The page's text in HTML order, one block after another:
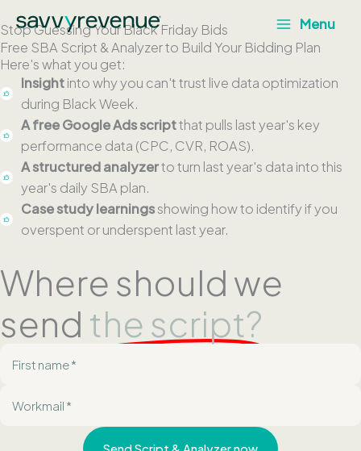
to
content
Menu
Stop Guessing Your Black Friday Bids
Free SBA Script & Analyzer to Build Your Bidding Plan
Here's what you get:
Insightinto why you can't trust live data optimization
during Black Week.
A free Google Ads scriptthat pulls last year's key
performance data (CPC, CVR, ROAS).
A structured analyzerto turn last year's data into this
year's daily SBA plan.
Case study learningsshowing how to identify if you
overspent or underspent last year.
Where should we
send the script?